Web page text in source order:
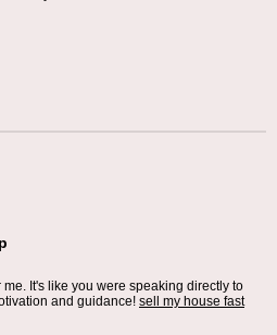
It's like you were speaking directly to
and guidance! sell my house fast